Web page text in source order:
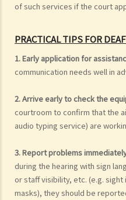
of such services if the court
PRACTICAL TIPS FOR
1. Early application for
communication needs well in
2. Arrive early to check the
courtroom to confirm that the
audio typing service) are
3. Report problems
during the hearing with sign
or staff visibility, etc. (e.g.
masks), they should be